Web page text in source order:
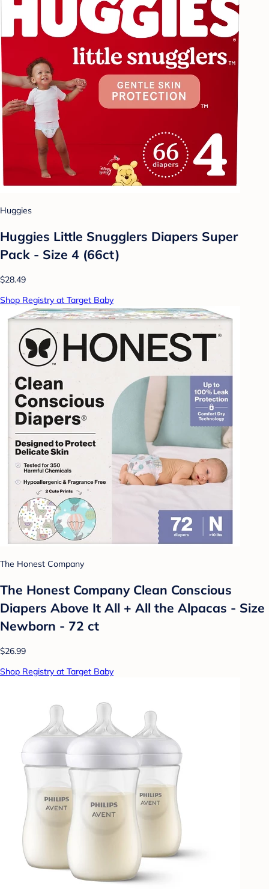
Huggies
Huggies Little Snugglers Diapers Super
Pack - Size 4 (66ct)
$28.49
Shop Registry at Target Baby
The Honest Company
The Honest Company Clean Conscious
Diapers Above It All + All the Alpacas - Size
Newborn - 72 ct
$26.99
Shop Registry at Target Baby